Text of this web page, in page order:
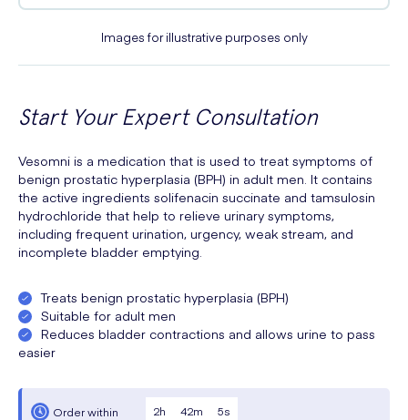
Images for illustrative purposes only
Start Your Expert Consultation
Vesomni is a medication that is used to treat symptoms of
benign prostatic hyperplasia (BPH) in adult men. It contains
the active ingredients solifenacin succinate and tamsulosin
hydrochloride that help to relieve urinary symptoms,
including frequent urination, urgency, weak stream, and
incomplete bladder emptying.
Treats benign prostatic hyperplasia (BPH)
Suitable for adult men
Reduces bladder contractions and allows urine to pass
easier
Order within 2h 42m 4s